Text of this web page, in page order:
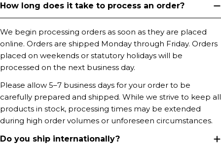
How long does it take to process an order?
We begin processing orders as soon as they are placed
online. Orders are shipped Monday through Friday. Orders
placed on weekends or statutory holidays will be
processed on the next business day.
Please allow 5–7 business days for your order to be
carefully prepared and shipped. While we strive to keep all
products in stock, processing times may be extended
during high order volumes or unforeseen circumstances.
Do you ship internationally?